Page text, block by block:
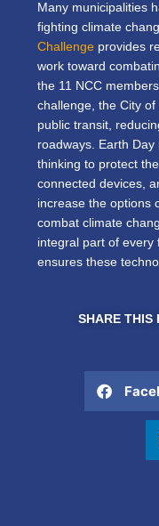
Many municipalities
fighting climate
Challenge provides
work toward
the 11 NCC
challenge, the City
public transit,
roadways. Earth
thinking to protect
connected devices,
increase the options
combat climate
integral part of every
ensures these
SHARE THIS